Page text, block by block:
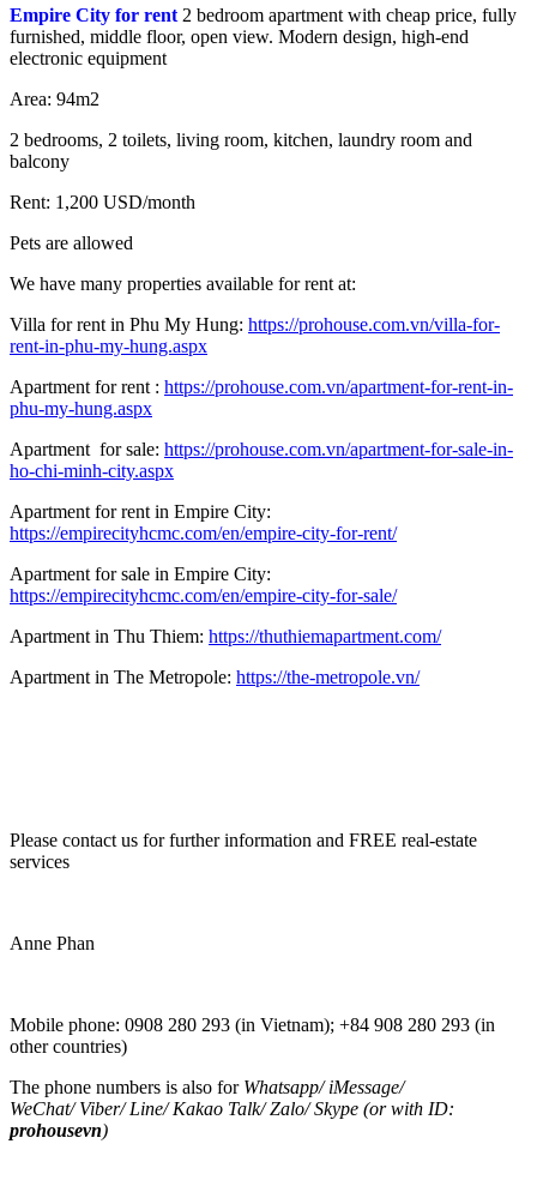
Empire City for rent 2 bedroom apartment with cheap price, fully
furnished, middle floor, open view. Modern design, high-end
electronic equipment
Area: 94m2
2 bedrooms, 2 toilets, living room, kitchen, laundry room and
balcony
Rent: 1,200 USD/month
Pets are allowed
We have many properties available for rent at:
Villa for rent in Phu My Hung: https://prohouse.com.vn/villa-for-
rent-in-phu-my-hung.aspx
Apartment for rent : https://prohouse.com.vn/apartment-for-rent-in-
phu-my-hung.aspx
Apartment for sale: https://prohouse.com.vn/apartment-for-sale-in-
ho-chi-minh-city.aspx
Apartment for rent in Empire City:
https://empirecityhcmc.com/en/empire-city-for-rent/
Apartment for sale in Empire City:
https://empirecityhcmc.com/en/empire-city-for-sale/
Apartment in Thu Thiem: https://thuthiemapartment.com/
Apartment in The Metropole: https://the-metropole.vn/
Please contact us for further information and FREE real-estate
services
Anne Phan
Mobile phone: 0908 280 293 (in Vietnam); +84 908 280 293 (in
other countries)
The phone numbers is also for Whatsapp/iMessage/
WeChat/Viber/Line/Kakao Talk/Zalo/ Skype (or with ID:
prohousevn)